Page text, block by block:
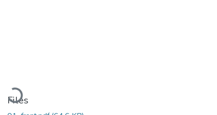
Loading...
Files